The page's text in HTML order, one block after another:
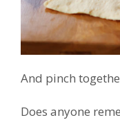
And pinch
Does anyone